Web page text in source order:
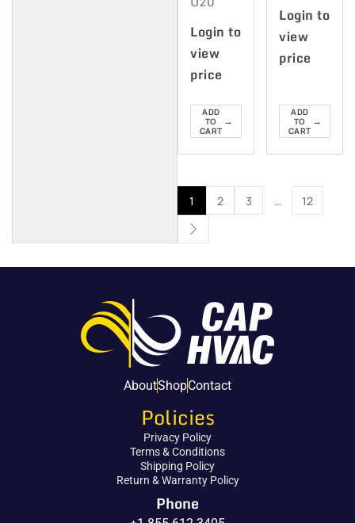
Login to
view
price
ADD
TO
CART
→
Login to
view
price
ADD
TO
CART
→
1 2 3 … 12
AboutShopContact
Policies
Privacy Policy
Terms & Conditions
Shipping Policy
Return & Warranty Policy
Phone